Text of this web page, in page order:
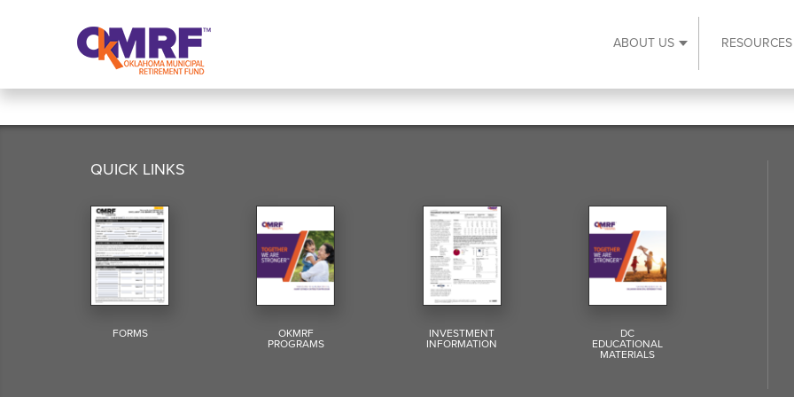
ABOUT US Expand About Us
RESOURCES
QUICK LINKS
FORMS OKMRF
PROGRAMS
INVESTMENT
INFORMATION
DC
EDUCATIONAL
MATERIALS